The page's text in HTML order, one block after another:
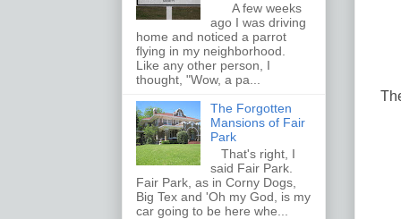
A few weeks
ago I was driving
home and noticed a parrot
flying in my neighborhood.
Like any other person, I
thought, "Wow, a pa...
The Forgotten
Mansions of Fair
Park
That's right, I
said Fair Park.
Fair Park, as in Corny Dogs,
Big Tex and 'Oh my God, is my
car going to be here whe...